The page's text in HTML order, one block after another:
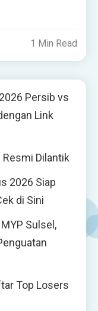
1 Min Read
Persib vs
Link
Resmi Dilantik
2026 Siap
di Sini
Sulsel,
Top Losers